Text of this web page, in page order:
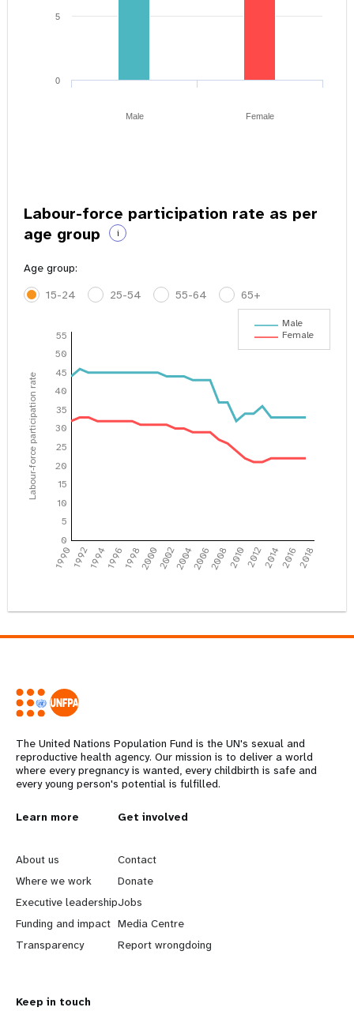
Male Female
0
5
Labour-force participation rate as per
age group
i
Age group:
15-24
25-54 55-64 65+
Labour-force participation rate
199019921994199619982000200220042006200820102012201420162018
0
5
10
15
20
25
30
35
40
45
50
55
Male
Female
The United Nations Population Fund is the UN's sexual and
reproductive health agency. Our mission is to deliver a world
where every pregnancy is wanted, every childbirth is safe and
every young person's potential is fulfilled.
L
e
a
r
n
Learn more
About us
Where we work
Executive leadership
Funding and impact
Transparency
G
o
b
e
y
Get involved
Contact
Donate
Jobs
Media Centre
Report wrongdoing
Keep in touch